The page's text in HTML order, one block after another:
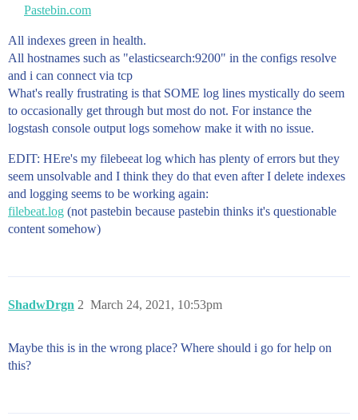
Pastebin.com
All indexes green in health.
All hostnames such as "elasticsearch:9200" in the configs resolve
and i can connect via tcp
What's really frustrating is that SOME log lines mystically do seem
to occasionally get through but most do not. For instance the
logstash console output logs somehow make it with no issue.
EDIT: HEre's my filebeeat log which has plenty of errors but they
seem unsolvable and I think they do that even after I delete indexes
and logging seems to be working again:
filebeat.log (not pastebin because pastebin thinks it's questionable
content somehow)
ShadwDrgn March 24, 2021, 10:53pm
2
Maybe this is in the wrong place? Where should i go for help on
this?